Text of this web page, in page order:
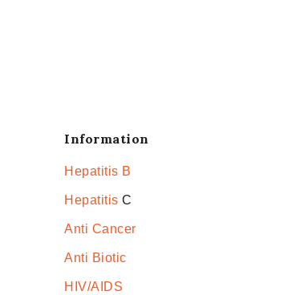
Information
Hepatitis B
Hepatitis C
Anti Cancer
Anti Biotic
HIV/AIDS